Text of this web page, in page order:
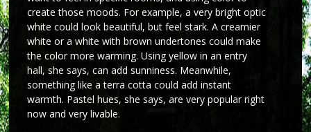
create those moods. For example, a very bright optic
white could look beautiful, but feel stark. A creamier
white or a white with brown undertones could make
the color more warming. Using yellow in an entry
hall, she says, can add sunniness. Meanwhile,
something like a terra cotta could add instant
warmth. Pastel hues, she says, are very popular right
now and very livable.